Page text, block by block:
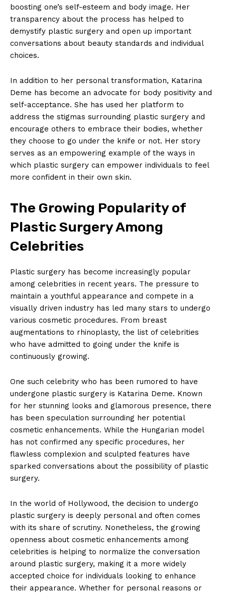
boosting one’s self-esteem and body image. Her⁢
transparency about the‌ process⁤ has helped ⁢to
demystify plastic surgery ⁤and open up important
conversations about beauty standards and individual
choices.
In addition to her personal transformation, Katarina
Deme has become an advocate for body positivity and
self-acceptance. ⁤She has​ used her platform to
address the stigmas surrounding plastic surgery and
encourage others to embrace their bodies, whether
they choose to go under the knife or not. Her story
serves as an empowering example⁣ of the ways in
which plastic surgery⁢ can empower individuals to ‍feel
more confident in their own skin.
The Growing Popularity of
Plastic Surgery‌ Among
Celebrities
Plastic⁢ surgery has become increasingly ‌popular
among celebrities in recent years. The pressure to
maintain a youthful appearance and compete in a
visually driven⁤ industry has led many stars to undergo
various cosmetic procedures. From​ breast
⁣augmentations to rhinoplasty, the list⁤ of​ celebrities
who have admitted to going under ⁤the knife is
‌continuously growing.
One such celebrity who has⁢ been rumored to have
undergone plastic surgery is Katarina‌ Deme. Known
for ⁤her stunning looks and glamorous presence, there
has been speculation surrounding her potential
cosmetic ⁢enhancements. While the Hungarian model
has not confirmed any specific procedures, her
flawless complexion and sculpted features have
sparked conversations about the possibility of plastic
surgery.
In the world of ​Hollywood, the decision to undergo
⁣plastic surgery is deeply personal and often⁣ comes
with its share of scrutiny. Nonetheless, the growing⁣
openness about cosmetic enhancements among
celebrities is helping to normalize the conversation
around plastic​ surgery, ​making ⁣it a more widely
accepted choice for​ individuals looking ‌to enhance
their ⁣appearance. Whether for personal reasons ⁣or